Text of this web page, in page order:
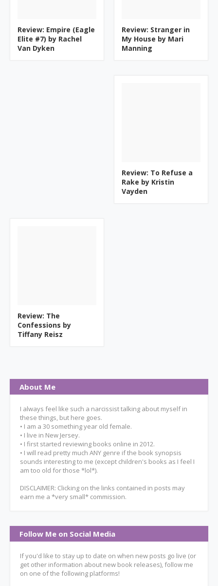
Review: Empire (Eagle
Elite #7) by Rachel
Van Dyken
Review: Stranger in
My House by Mari
Manning
Review: To Refuse a
Rake by Kristin
Vayden
Review: The
Confessions by
Tiffany Reisz
About Me
I always feel like such a narcissist talking about myself in
these things, but here goes.
• I am a 30 something year old female.
• I live in New Jersey.
• I first started reviewing books online in 2012.
• I will read pretty much ANY genre if the book synopsis
sounds interesting to me (except children's books as I feel I
am too old for those *lol*).
DISCLAIMER: Clicking on the links contained in posts may
earn me a *very small* commission.
Follow Me on Social Media
If you'd like to stay up to date on when new posts go live (or
get other information about new book releases), follow me
on one of the following platforms!